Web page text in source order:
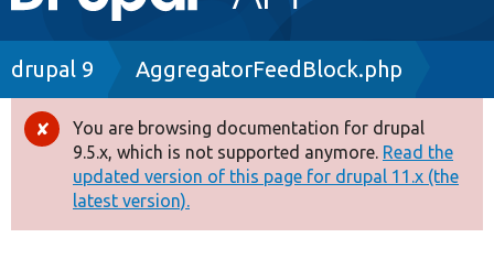
navigation
Drupal 8+
Other projects
Breadcrumb
drupal 9 AggregatorFeedBlock.php
Error
message
You are browsing documentation for drupal
9.5.x, which is not supported anymore. Read the
updated version of this page for drupal 11.x (the
latest version).